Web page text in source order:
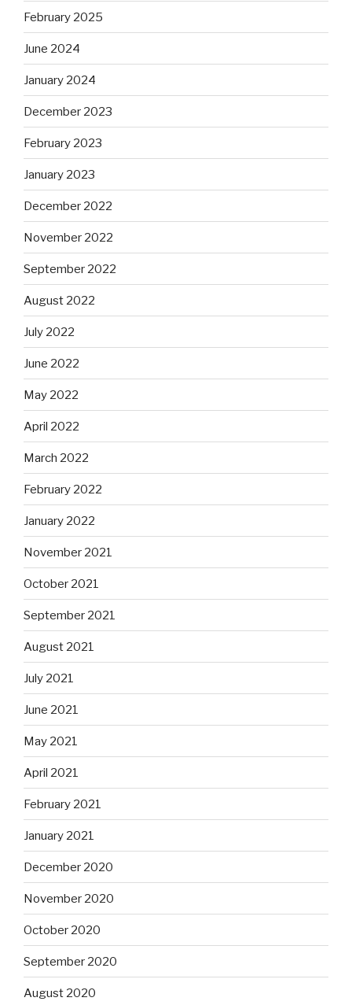
February 2025
June 2024
January 2024
December 2023
February 2023
January 2023
December 2022
November 2022
September 2022
August 2022
July 2022
June 2022
May 2022
April 2022
March 2022
February 2022
January 2022
November 2021
October 2021
September 2021
August 2021
July 2021
June 2021
May 2021
April 2021
February 2021
January 2021
December 2020
November 2020
October 2020
September 2020
August 2020